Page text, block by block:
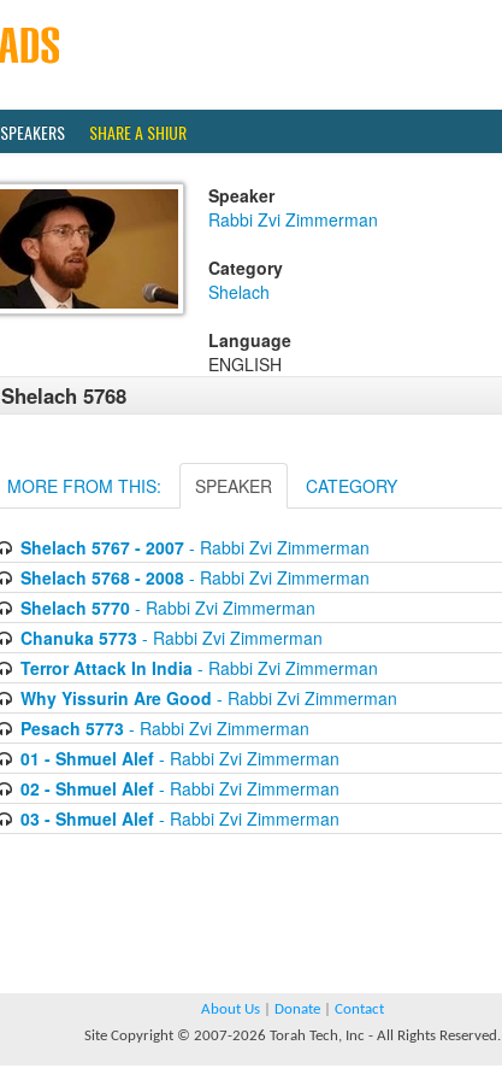
SPEAKERS SHARE A SHIUR
Speaker
Rabbi Zvi Zimmerman
Category
Shelach
Language
ENGLISH
Shelach 5768
MORE FROM THIS: SPEAKER CATEGORY
Shelach 5767 - 2007- Rabbi Zvi Zimmerman
Shelach 5768 - 2008- Rabbi Zvi Zimmerman
Shelach 5770- Rabbi Zvi Zimmerman
Chanuka 5773- Rabbi Zvi Zimmerman
Terror Attack In India- Rabbi Zvi Zimmerman
Why Yissurin Are Good - Rabbi Zvi Zimmerman
Pesach 5773- Rabbi Zvi Zimmerman
01 - Shmuel Alef- Rabbi Zvi Zimmerman
02 - Shmuel Alef- Rabbi Zvi Zimmerman
03 - Shmuel Alef- Rabbi Zvi Zimmerman
About Us Donate
Contact
Site Copyright © 2007-2026 Torah Tech, Inc - All Rights Reserved.